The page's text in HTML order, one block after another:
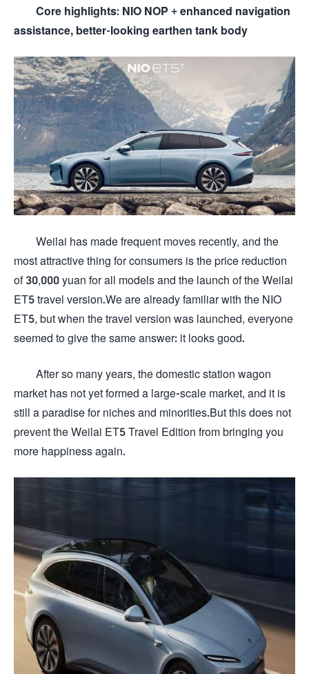
Core highlights: NIO NOP + enhanced navigation
assistance, better-looking earthen tank body
Weilai has made frequent moves recently, and the
most attractive thing for consumers is the price reduction
of 30,000 yuan for all models and the launch of the Weilai
ET5 travel version.We are already familiar with the NIO
ET5, but when the travel version was launched, everyone
seemed to give the same answer: it looks good.
After so many years, the domestic station wagon
market has not yet formed a large-scale market, and it is
still a paradise for niches and minorities.But this does not
prevent the Weilai ET5 Travel Edition from bringing you
more happiness again.